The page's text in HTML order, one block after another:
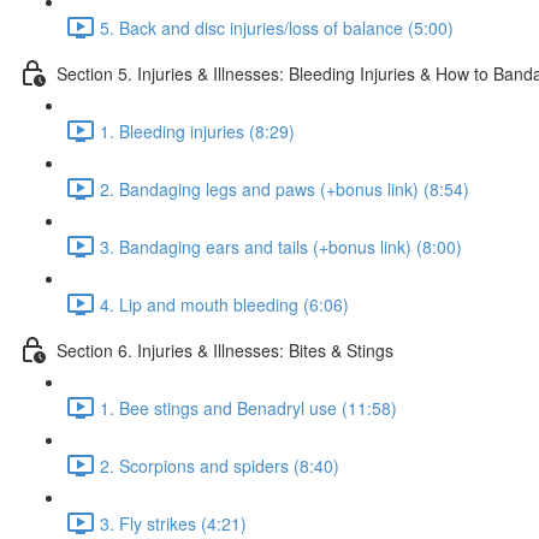
5. Back and disc injuries/loss of balance (5:00)
Section 5. Injuries & Illnesses: Bleeding Injuries & How to
1. Bleeding injuries (8:29)
2. Bandaging legs and paws (+bonus link) (8:54)
3. Bandaging ears and tails (+bonus link) (8:00)
4. Lip and mouth bleeding (6:06)
Section 6. Injuries & Illnesses: Bites & Stings
1. Bee stings and Benadryl use (11:58)
2. Scorpions and spiders (8:40)
3. Fly strikes (4:21)